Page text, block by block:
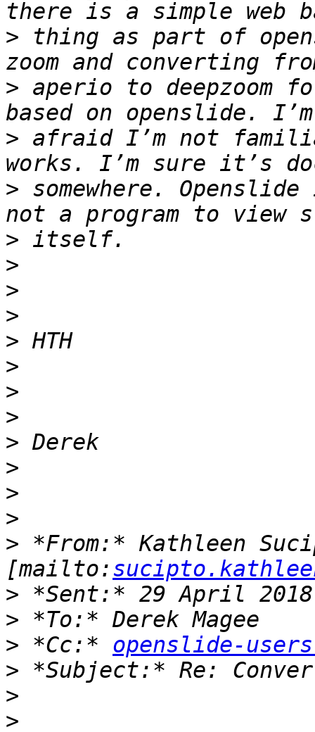
> thing as part of
> aperio to deepzoom
> afraid I’m not
> somewhere.
>
>
>
>
>
>
>
>
>
>
>
>
> *From:* Kathleen
[mailto:
>
>
> *Cc:* openslide-
>
>
>